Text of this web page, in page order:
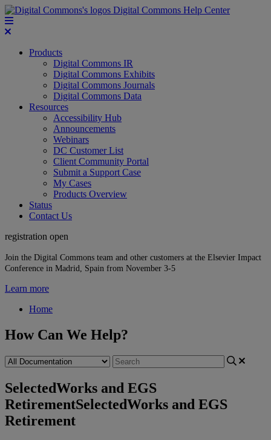
Digital Commons Help Center
Products
Digital Commons IR
Digital Commons Exhibits
Digital Commons Journals
Digital Commons Data
Resources
Accessibility Hub
Announcements
Webinars
DC Customer List
Client Community Portal
Submit a Support Case
My Cases
Products Overview
Status
Contact Us
registration open
Join the Digital Commons team and other customers at the Elsevier Impact
Conference in Madrid, Spain from November 3-5
Learn more
Home
How Can We Help?
SelectedWorks and EGS
RetirementSelectedWorks and EGS
Retirement